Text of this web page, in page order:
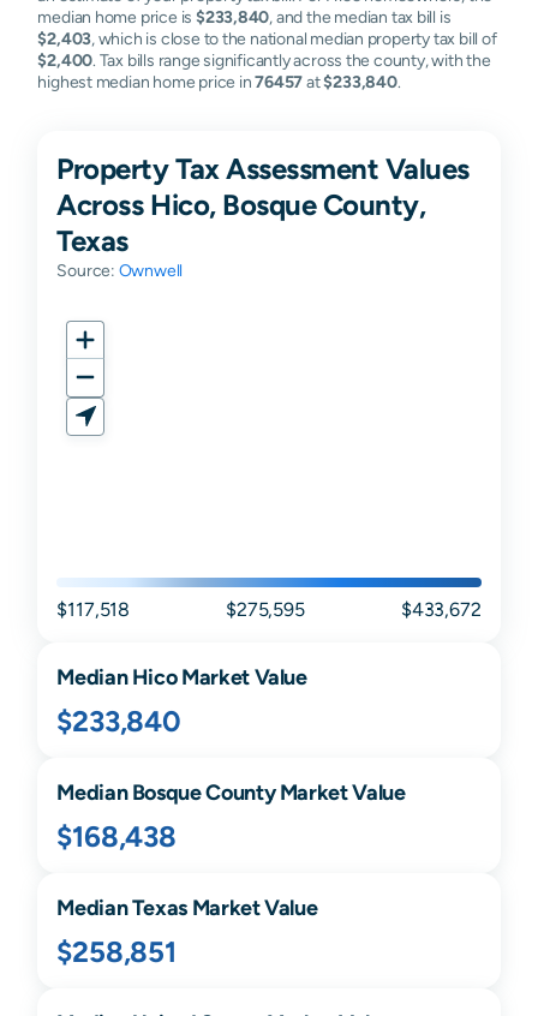
median home price is $233,840, and the median tax bill is
$2,403, which is close to the national median property tax bill of
$2,400. Tax bills range significantly across the county, with the
highest median home price in76457at$233,840.
Property Tax Assessment Values
Across Hico, Bosque County,
Texas
Source: Ownwell
$117,518 $275,595 $433,672
MedianHicoMarket Value
$233,840
MedianBosqueCounty Market Value
$168,438
MedianTexas Market Value
$258,851